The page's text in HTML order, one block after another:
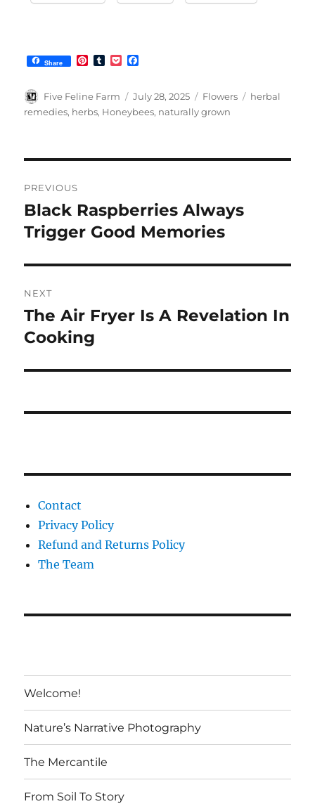
Share
P
t
e
r
T
b
r
P
k
e
t
e
o
Author
Five Feline Farm
Posted
on
July 28, 2025 Categories
Flowers Tags
herbal
remedies, herbs, Honeybees, naturally grown
navigation
PREVIOUS
Previous
post:
Black Raspberries Always
Trigger Good Memories
NEXT
Next
post:
The Air Fryer Is A Revelation In
Cooking
Contact
Privacy Policy
Refund and Returns Policy
The Team
Welcome!
Nature’s Narrative Photography
The Mercantile
From Soil To Story